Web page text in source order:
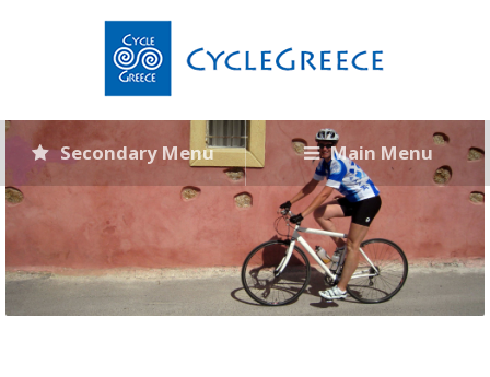
Secondary Menu Main Menu